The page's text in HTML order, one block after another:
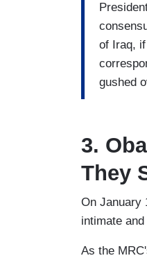
of Iraq,
gushed
3.
They
On January
intimate
As the